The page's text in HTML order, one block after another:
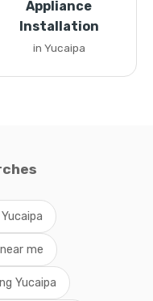
Appliance
Installation
in Yucaipa
me
Yucaipa